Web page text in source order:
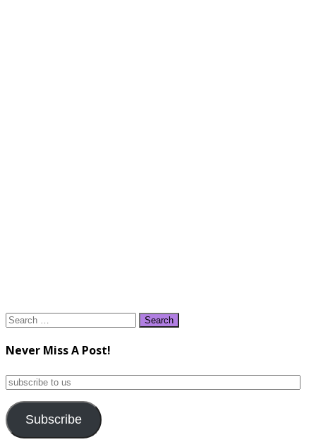
Search
Never Miss A Post!
subscribe
us
Subscribe